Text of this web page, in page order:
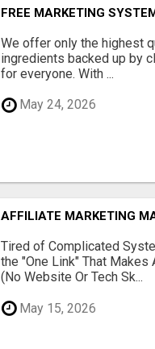
FREE MARKETING
We offer only the highest
ingredients backed up by
for everyone. With ...
May 24, 2026
AFFILIATE MARKETING
Tired of Complicated
the "One Link" That
(No Website Or Tech Sk...
May 15, 2026